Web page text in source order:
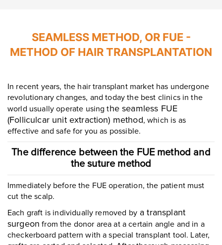
SEAMLESS METHOD, OR FUE -
METHOD OF HAIR TRANSPLANTATION
In recent years, the hair transplant market has undergone
revolutionary changes, and today the best clinics in the
world usually operate using the seamless FUE
(Folliculcar unit extraction) method, which is as
effective and safe for you as possible.
The difference between the FUE method and
the suture method
Immediately before the FUE operation, the patient must
cut the scalp.
Each graft is individually removed bya transplant
surgeon from the donor area at a certain angle and in a
checkerboard pattern with a special transplant tool. Later,